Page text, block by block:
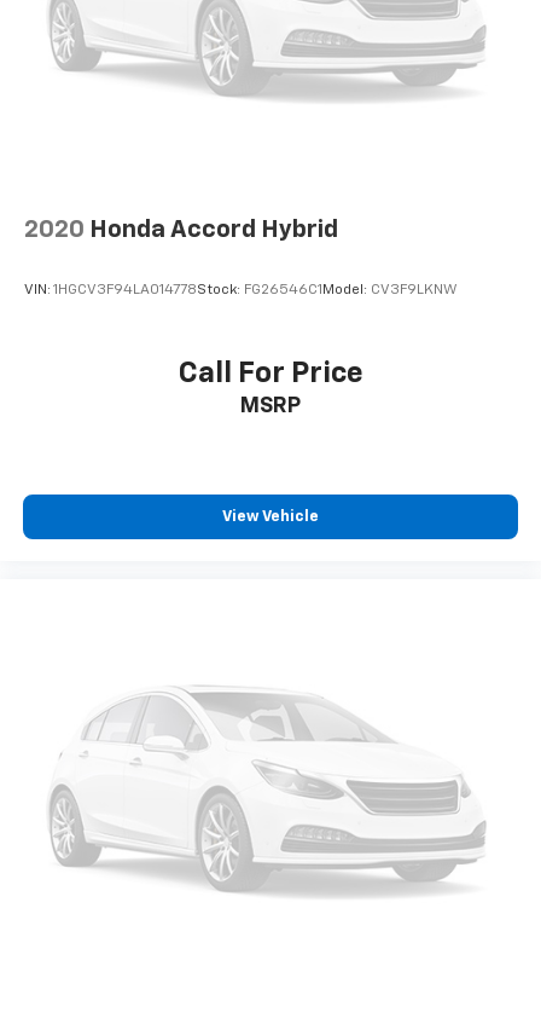
2020 Honda Accord Hybrid
VIN: 1HGCV3F94LA014778Stock: FG26546C1 Model: CV3F9LKNW
Call For Price
MSRP
View Vehicle